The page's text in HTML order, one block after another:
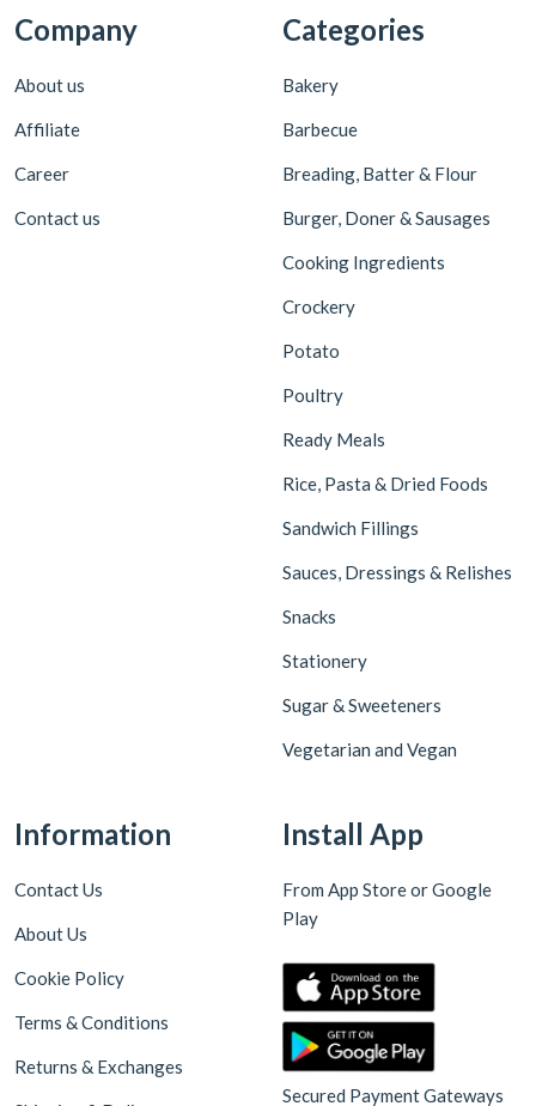
Company
About us
Affiliate
Career
Contact us
Categories
Bakery
Barbecue
Breading, Batter & Flour
Burger, Doner & Sausages
Cooking Ingredients
Crockery
Potato
Poultry
Ready Meals
Rice, Pasta & Dried Foods
Sandwich Fillings
Sauces, Dressings & Relishes
Snacks
Stationery
Sugar & Sweeteners
Vegetarian and Vegan
Information
Contact Us
About Us
Cookie Policy
Terms & Conditions
Returns & Exchanges
Install App
From App Store or Google
Play
Secured Payment Gateways